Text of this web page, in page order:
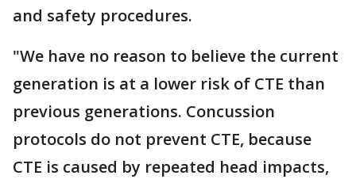
and safety procedures.
"We have no reason to believe the current
generation is at a lower risk of CTE than
previous generations. Concussion
protocols do not prevent CTE, because
CTE is caused by repeated head impacts,